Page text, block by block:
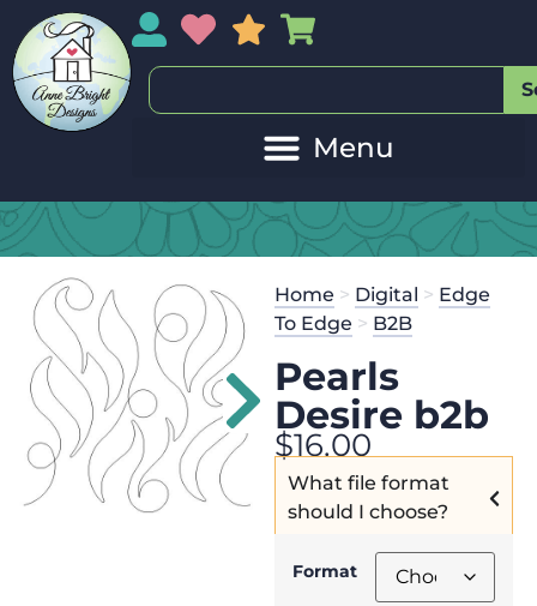
My AccountMy Wishlist
Sales
Home > Digital > Edge
To Edge > B2B
Pearls
Desire b2b
$16.00
What file format
should I choose?
Format